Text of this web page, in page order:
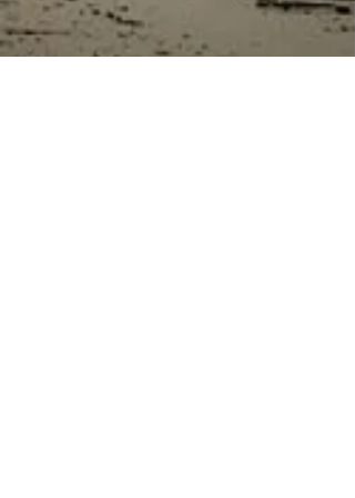
bodies, making the composition
visually striking and full of tension.
The set comes with supports for